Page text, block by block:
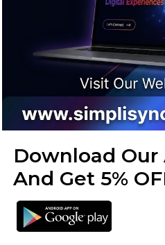
Download
And Get 5%